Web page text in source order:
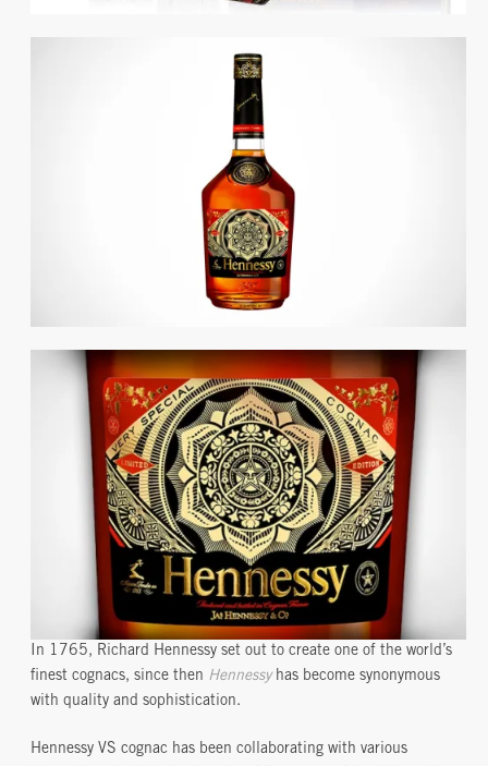
In 1765, Richard Hennessy set out to create one of the world’s
finest cognacs, since then Hennessyhas become synonymous
with quality and sophistication.
Hennessy VS cognac has been collaborating with various